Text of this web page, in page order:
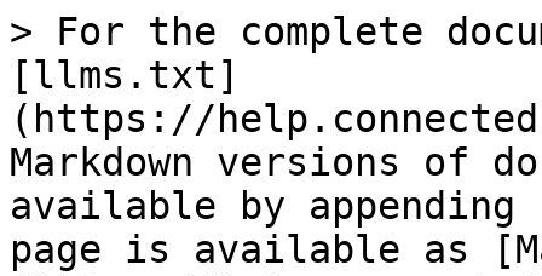
> For the complete
[llms.txt]
(https://
Markdown versions of
available by
page is available as